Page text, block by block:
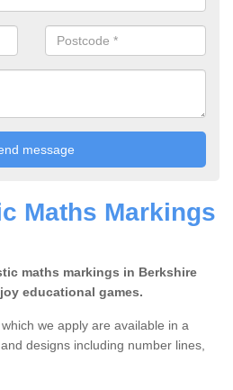
Maths Markings
maths markings in Berkshire
educational games.
we apply are available in a
designs including number lines,